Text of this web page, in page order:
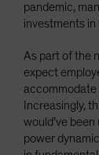
pandemic,
investments in
As part of the
expect
Increasingly,
would’ve
power